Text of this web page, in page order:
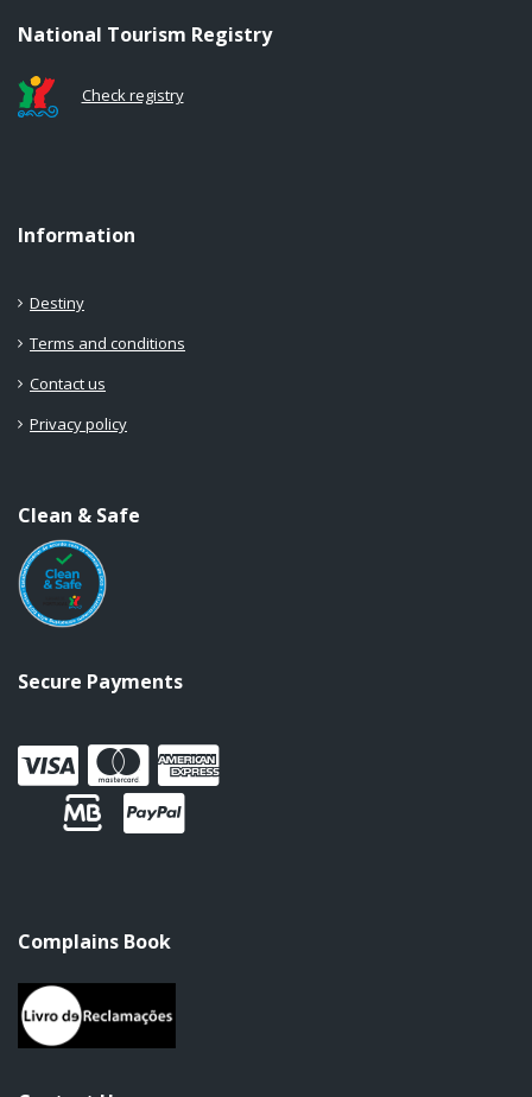
National Tourism Registry
Check registry
Information
Destiny
Terms and conditions
Contact us
Privacy policy
Clean & Safe
Secure Payments
Complains Book